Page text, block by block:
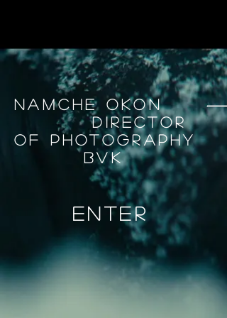
Namche okon
Director
Of Photography
BVK
enter